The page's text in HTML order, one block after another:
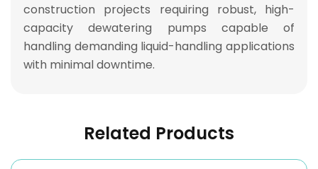
construction projects requiring robust, high-
capacity dewatering pumps capable of
handling demanding liquid-handling applications
with minimal downtime.
Related Products